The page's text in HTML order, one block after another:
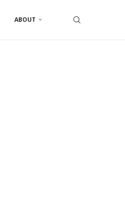
ABOUT